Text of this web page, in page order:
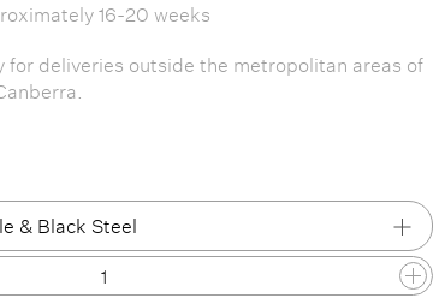
16-20 weeks
for deliveries outside the metropolitan areas of
& Black Steel
& Black Steel